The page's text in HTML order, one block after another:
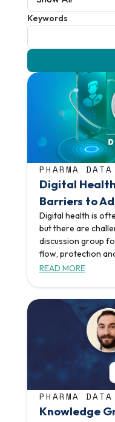
Keywords
PHARMA DATA
Digital
Barriers to
Digital health is
but there are
discussion group
flow, protection
READ MORE
PHARMA DATA
Knowledge